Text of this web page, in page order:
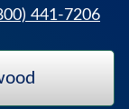
441-7206